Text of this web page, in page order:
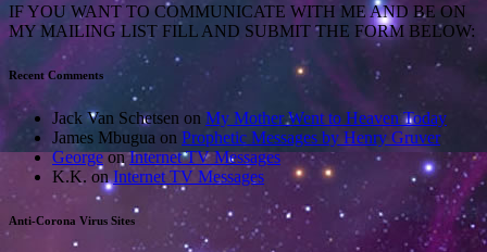
IF YOU WANT TO COMMUNICATE WITH ME AND BE ON
MY MAILING LIST FILL AND SUBMIT THE FORM BELOW:
Recent Comments
Jack Van Schetsen on My Mother Went to Heaven Today
James Mbugua on Prophetic Messages by Henry Gruver
GeorgeonInternet TV Messages
K.K. onInternet TV Messages
Anti-Corona Virus Sites